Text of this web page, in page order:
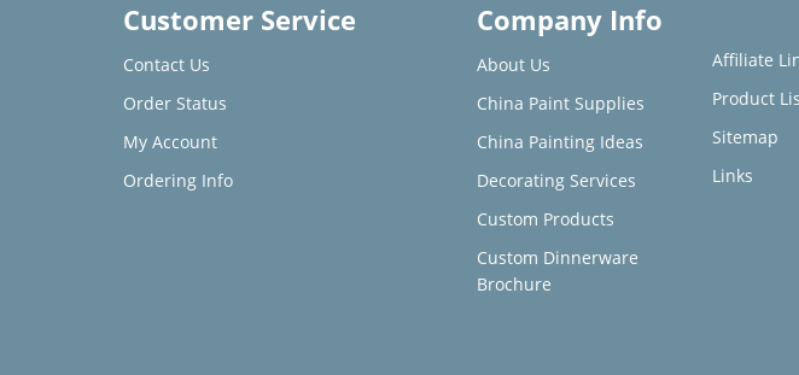
Customer Service
Contact Us
Order Status
My Account
Ordering Info
Company Info
About Us
China Paint Supplies
China Painting Ideas
Decorating Services
Custom Products
Custom Dinnerware
Brochure
Affiliate
Product
Sitemap
Links